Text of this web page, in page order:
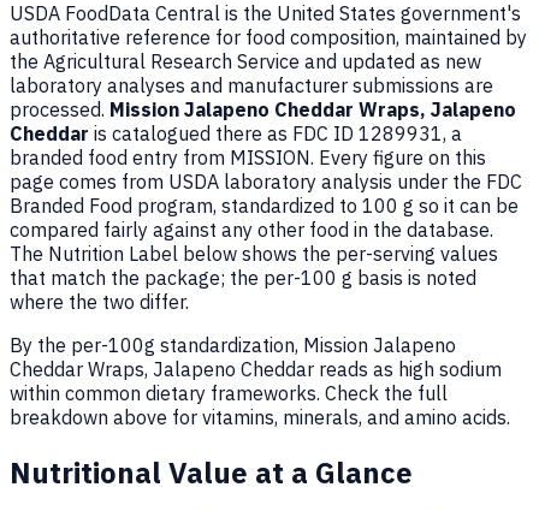
USDA FoodData Central is the United States government's
authoritative reference for food composition, maintained by
the Agricultural Research Service and updated as new
laboratory analyses and manufacturer submissions are
processed. Mission Jalapeno Cheddar Wraps, Jalapeno
Cheddar is catalogued there as FDC ID 1289931, a
branded food entry from MISSION. Every figure on this
page comes from USDA laboratory analysis under the FDC
Branded Food program, standardized to 100 g so it can be
compared fairly against any other food in the database.
The Nutrition Label below shows the per-serving values
that match the package; the per-100 g basis is noted
where the two differ.
By the per-100g standardization, Mission Jalapeno
Cheddar Wraps, Jalapeno Cheddar reads as high sodium
within common dietary frameworks. Check the full
breakdown above for vitamins, minerals, and amino acids.
Nutritional Value at a Glance